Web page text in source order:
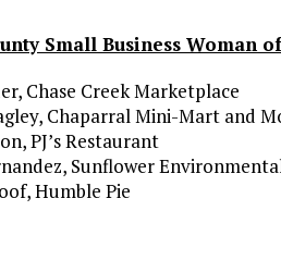
Small Business Woman
Chase Creek Marketplace
Chaparral Mini-Mart and
PJ’s Restaurant
Sunflower
Humble Pie